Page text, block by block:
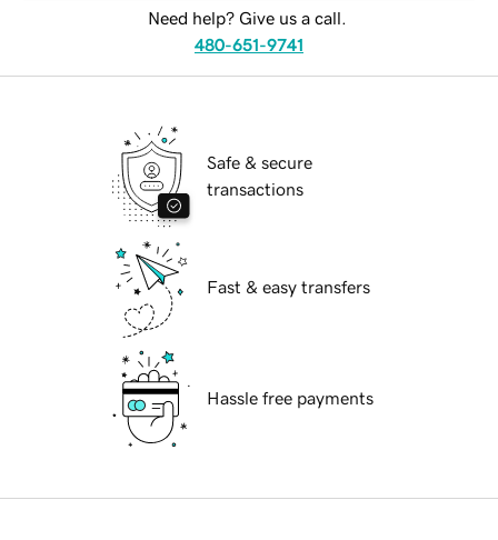
Need help? Give us a call.
480-651-9741
Safe & secure
transactions
Fast & easy transfers
Hassle free payments